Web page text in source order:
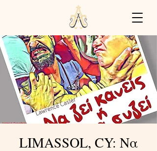
LIMASSOL, CY: Να